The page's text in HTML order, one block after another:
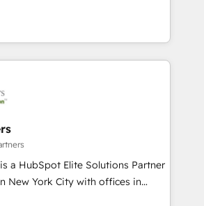
how important user adoption is.
developed a step-by-step
with each other. Together we
customer processes and
most experienced and technically
We specialise in
implementations,
CMS portal development,
Partner and we contribute
do 'good work
and have worked with incredible
some of them on our website,
a HubSpot Elite Solutions Partner
New York City with offices in
As a global